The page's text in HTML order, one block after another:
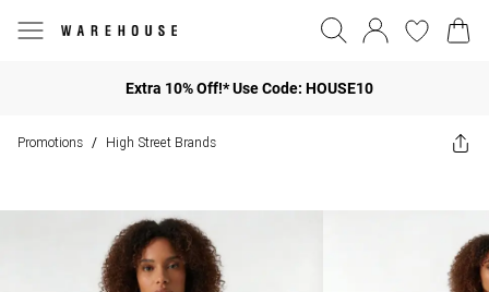
Extra 10% Off!* Use Code: HOUSE10
Promotions / High Street Brands